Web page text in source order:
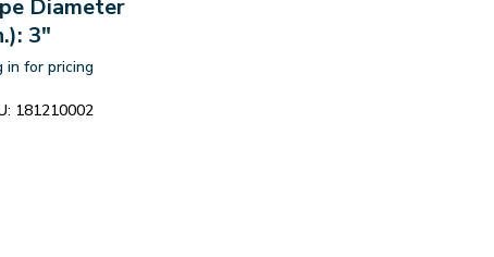
Diameter
3"
in for pricing
181210002